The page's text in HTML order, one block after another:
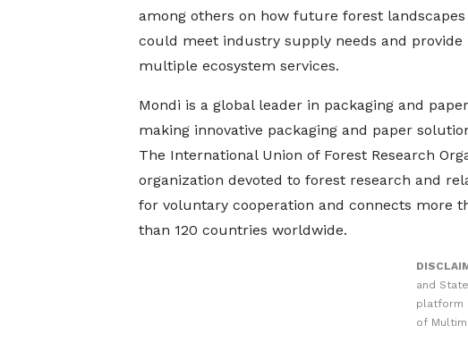
among others on how future forest landscapes
could meet industry supply needs and provide
multiple ecosystem services.
Mondi is a global leader in packaging and
making innovative packaging and paper
The International Union of Forest Research
organization devoted to forest research and
for voluntary cooperation and connects more
than 120 countries worldwide.
and
platform
of